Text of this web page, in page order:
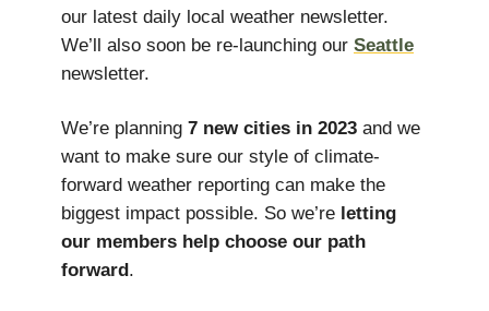
our latest daily local weather newsletter.
We’ll also soon be re-launching our Seattle
newsletter.
We’re planning 7 new cities in 2023 and we
want to make sure our style of climate-
forward weather reporting can make the
biggest impact possible. So we’re letting
our members help choose our path
forward.